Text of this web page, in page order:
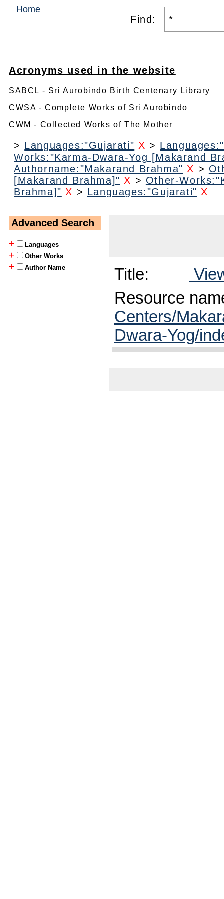
Home
Find:
Acronyms used in the website
SABCL - Sri Aurobindo Birth Centenary Library
CWSA - Complete Works of Sri Aurobindo
CWM - Collected Works of The Mother
> Languages:"Gujarati" X >
Works:"Karma-Dwara-Yog [Makarand
Authorname:"Makarand Brahma" X >
[Makarand Brahma]" X > Other-
Brahma]" X > Languages:"Gujarati" X
Advanced Search
+
Languages
+ Other Works
+ Author Name Title:
Resource
Centers/
Dwara-Yog/